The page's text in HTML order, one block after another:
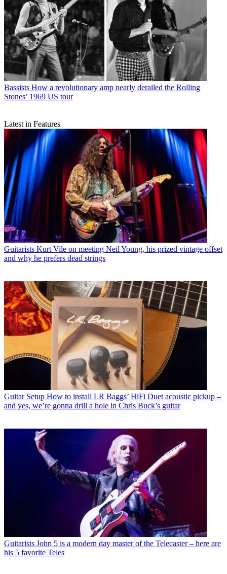
Bassists How a revolutionary amp nearly derailed the Rolling
Stones’ 1969 US tour
Latest in Features
Guitarists Kurt Vile on meeting Neil Young, his prized vintage offset
and why he prefers dead strings
Guitar Setup How to install LR Baggs’ HiFi Duet acoustic pickup –
and yes, we’re gonna drill a hole in Chris Buck’s guitar
Guitarists John 5 is a modern day master of the Telecaster – here are
his 5 favorite Teles